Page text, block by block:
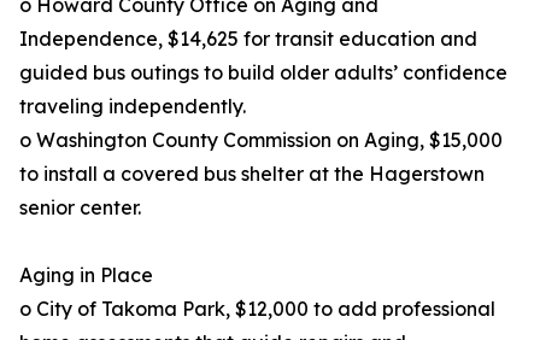
o Howard County Office on Aging and
Independence, $14,625 for transit education and
guided bus outings to build older adults’ confidence
traveling independently.
o Washington County Commission on Aging, $15,000
to install a covered bus shelter at the Hagerstown
senior center.
Aging in Place
o City of Takoma Park, $12,000 to add professional